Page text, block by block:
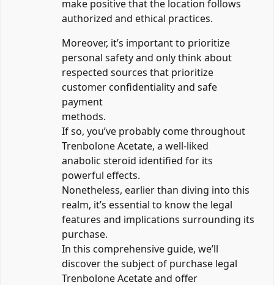
make positive that the location follows
authorized and ethical practices.
Moreover, it’s important to prioritize
personal safety and only think about
respected sources that prioritize
customer confidentiality and safe
payment
methods.
If so, you’ve probably come throughout
Trenbolone Acetate, a well-liked
anabolic steroid identified for its
powerful effects.
Nonetheless, earlier than diving into this
realm, it’s essential to know the legal
features and implications surrounding its
purchase.
In this comprehensive guide, we’ll
discover the subject of purchase legal
Trenbolone Acetate and offer